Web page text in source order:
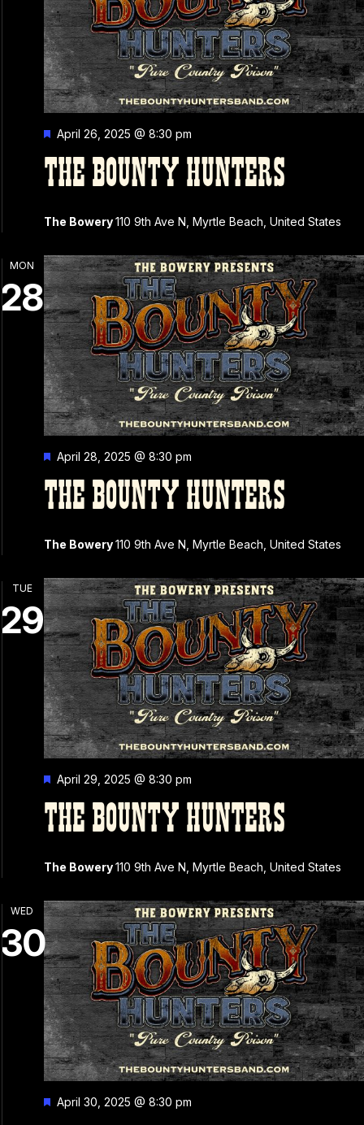
THE BOUNTY HUNTERS
Featured
April 26, 2025 @ 8:30 pm
The Bowery110 9th Ave N, Myrtle Beach, United States
MON
28
THE BOUNTY HUNTERS
Featured
April 28, 2025 @ 8:30 pm
The Bowery110 9th Ave N, Myrtle Beach, United States
TUE
29
THE BOUNTY HUNTERS
Featured
April 29, 2025 @ 8:30 pm
The Bowery110 9th Ave N, Myrtle Beach, United States
WED
30
Featured
April 30, 2025 @ 8:30 pm